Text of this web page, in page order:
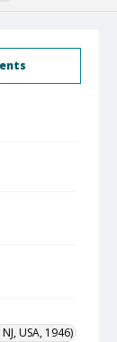
USA, 1946)